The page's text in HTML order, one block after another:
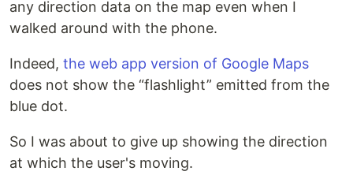
any direction data on the map even when I
walked around with the phone.
Indeed, the web app version of Google Maps
does not show the “flashlight” emitted from the
blue dot.
So I was about to give up showing the direction
at which the user's moving.